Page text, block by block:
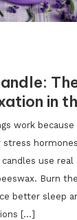
in
work
stress
use real
Burn
better sleep
[…]